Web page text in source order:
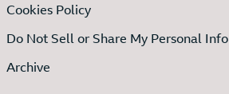
Cookies Policy
Do Not Sell or Share My Personal Info
Archive